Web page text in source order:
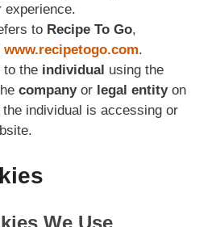
experience.
to Recipe To Go,
www.recipetogo.com.
to the individual using the
companyor legal entityon
the individual is accessing or
We Use